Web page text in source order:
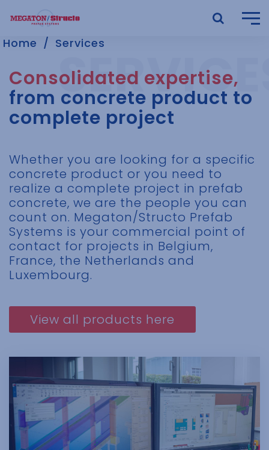
Home Services
Consolidated expertise,
from concrete product to
complete project
Whether you are looking for a specific
concrete product or you need to
realize a complete project in prefab
concrete, we are the people you can
count on. Megaton/Structo Prefab
Systems is your commercial point of
contact for projects in Belgium,
France, the Netherlands and
Luxembourg.
View all products here